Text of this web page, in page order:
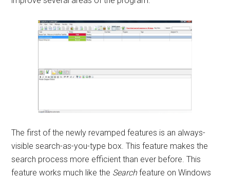
The first of the newly revamped features is an always-
visible search-as-you-type box. This feature makes the
search process more efficient than ever before. This
feature works much like the Searchfeature on Windows